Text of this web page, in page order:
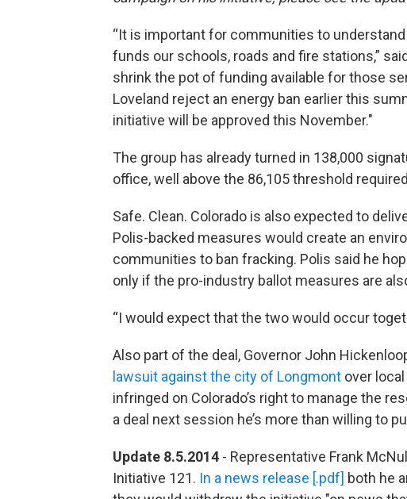
“It is important for communities to
funds our schools, roads and fire stations,”
shrink the pot of funding available for those
Loveland reject an energy ban earlier this
initiative will be approved this November."
The group has already turned in 138,000
office, well above the 86,105 threshold
Safe. Clean. Colorado is also expected to
Polis-backed measures would create an
communities to ban fracking. Polis said he
only if the pro-industry ballot measures are
“I would expect that the two would occur
Also part of the deal, Governor John
lawsuit against the city of Longmont over
infringed on Colorado’s right to manage the
a deal next session he’s more than willing to
Update 8.5.2014 - Representative Frank
Initiative 121. In a news release [.pdf] both he